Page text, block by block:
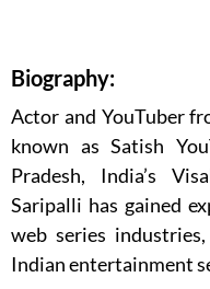
Biography:
Actor and YouTuber
known as Satish
Pradesh, India’s
Saripalli has gained
web series
Indian entertainment